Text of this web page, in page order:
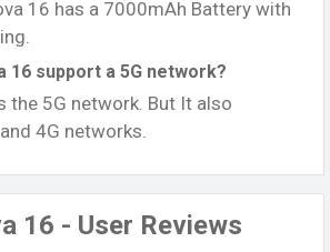
16 has a 7000mAh Battery with
16 support a 5G network?
the 5G network. But It also
4G networks.
16 - User Reviews